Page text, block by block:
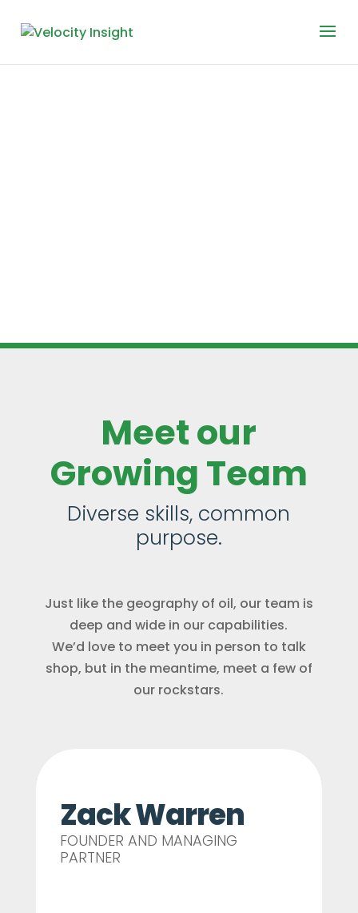
Meet our
Growing Team
Diverse skills, common
purpose.
Just like the geography of oil, our team is
deep and wide in our capabilities.
We’d love to meet you in person to talk
shop, but in the meantime, meet a few of
our rockstars.
Zack Warren
FOUNDER AND MANAGING
PARTNER